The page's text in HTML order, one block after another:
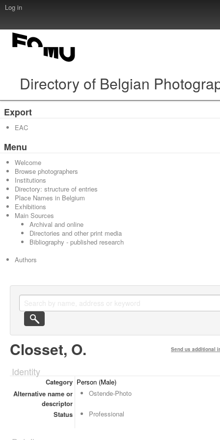
Log in
Directory of Belgian
Export
EAC
Menu
Welcome
Browse photographers
Institutions
Directory: structure of entries
Place Names in Belgium
Exhibitions
Main Sources
Archival and online
Directories and other print media
Bibliography - published research
Authors
Closset, O. Send us additional
Identity
Category Person (Male)
Alternative name or
descriptor
Ostende-Photo
Status Professional